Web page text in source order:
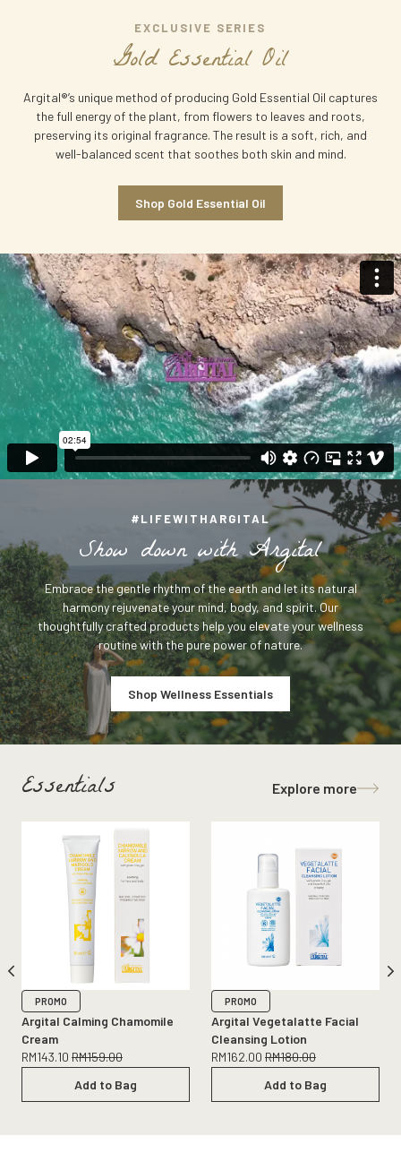
EXCLUSIVE SERIES
Gold Essential Oil
Argital®’s unique method of producing Gold Essential Oil captures
the full energy of the plant, from flowers to leaves and roots,
preserving its original fragrance. The result is a soft, rich, and
well-balanced scent that soothes both skin and mind.
Shop Gold Essential Oil
#LIFEWITHARGITAL
Show down with Argital
Embrace the gentle rhythm of the earth and let its natural
harmony rejuvenate your mind, body, and spirit. Our
thoughtfully crafted products help you elevate your wellness
routine with the pure power of nature.
Shop Wellness Essentials
Essentials Explore more
PROMO
Argital Calming Chamomile
Cream
RM143.10 RM159.00
Add to Bag
PROMO
Argital Vegetalatte Facial
Cleansing Lotion
RM162.00 RM180.00
Add to Bag